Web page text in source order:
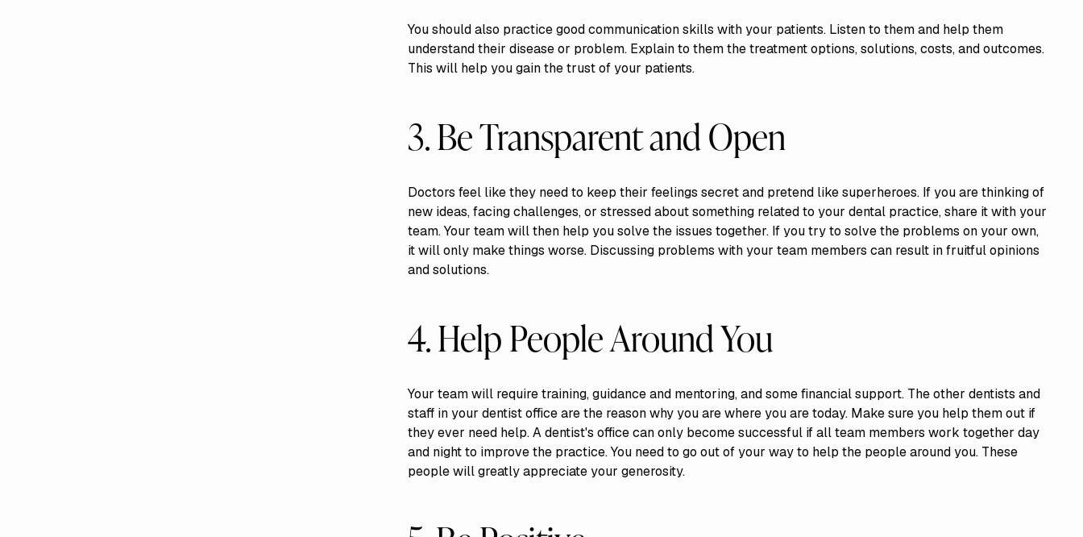
You should also practice good communication skills with your patients. Listen to them and help them
understand their disease or problem. Explain to them the treatment options, solutions, costs, and outcomes.
This will help you gain the trust of your patients.
3. Be Transparent and Open
Doctors feel like they need to keep their feelings secret and pretend like superheroes. If you are thinking of
new ideas, facing challenges, or stressed about something related to your dental practice, share it with your
team. Your team will then help you solve the issues together. If you try to solve the problems on your own,
it will only make things worse. Discussing problems with your team members can result in fruitful opinions
and solutions.
4. Help People Around You
Your team will require training, guidance and mentoring, and some financial support. The other dentists and
staff in your dentist office are the reason why you are where you are today. Make sure you help them out if
they ever need help. A dentist's office can only become successful if all team members work together day
and night to improve the practice. You need to go out of your way to help the people around you. These
people will greatly appreciate your generosity.